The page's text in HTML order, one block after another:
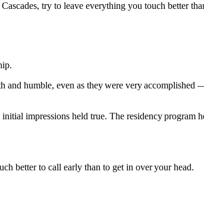
try to leave everything you touch better
humble, even as they were very accomplished
impressions held true. The residency program
better to call early than to get in over your head.